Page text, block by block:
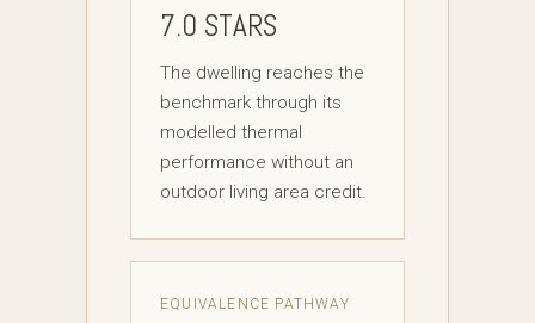
7.0 STARS
The dwelling reaches the
benchmark through its
modelled thermal
performance without an
outdoor living area credit.
EQUIVALENCE PATHWAY